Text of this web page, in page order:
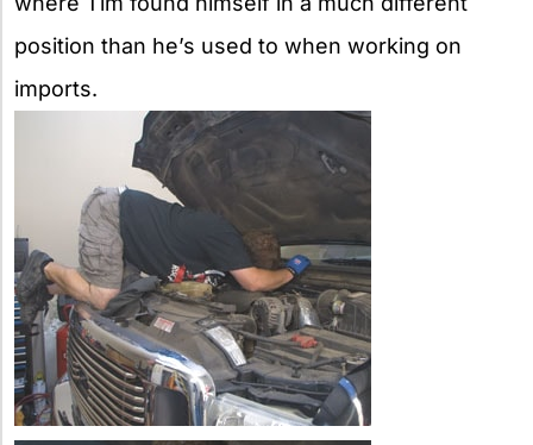
position than he’s used to when working on
imports.